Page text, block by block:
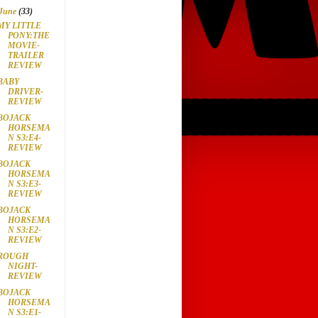
(33)
LITTLE
PONY:THE
MOVIE-
TRAILER
REVIEW
DRIVER-
REVIEW
HORSEMA
N S3:E4-
REVIEW
HORSEMA
N S3:E3-
REVIEW
HORSEMA
N S3:E2-
REVIEW
NIGHT-
REVIEW
HORSEMA
N S3:E1-